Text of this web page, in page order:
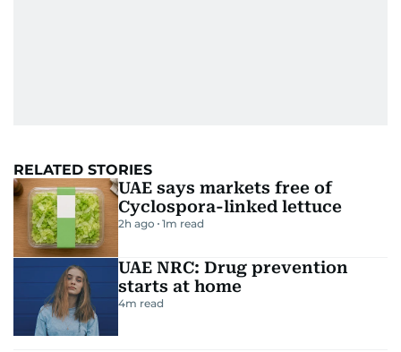
RELATED STORIES
UAE says markets free of
Cyclospora-linked lettuce
2h ago 1m read
UAE NRC: Drug prevention
starts at home
4m read